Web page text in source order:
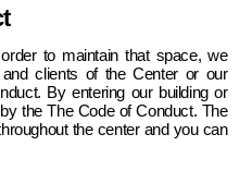
to maintain that space, we
clients of the Center or our
By entering our building or
the The Code of Conduct. The
the center and you can